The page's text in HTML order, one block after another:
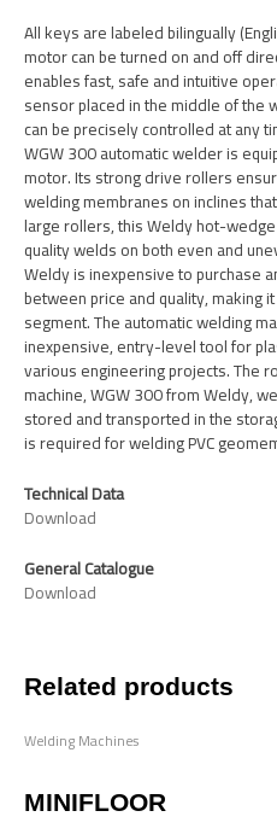
All keys are labeled bilingually
motor can be turned on and off
enables fast, safe and intuitive
sensor placed in the middle of the
can be precisely controlled at any
WGW 300 automatic welder is
motor. Its strong drive rollers
welding membranes on inclines
large rollers, this Weldy hot-
quality welds on both even and
Weldy is inexpensive to purchase
between price and quality, making
segment. The automatic welding
inexpensive, entry-level tool for
various engineering projects. The
machine, WGW 300 from Weldy,
stored and transported in the
is required for welding PVC
Technical Data
Download
General Catalogue
Download
Related products
Welding Machines
MINIFLOOR